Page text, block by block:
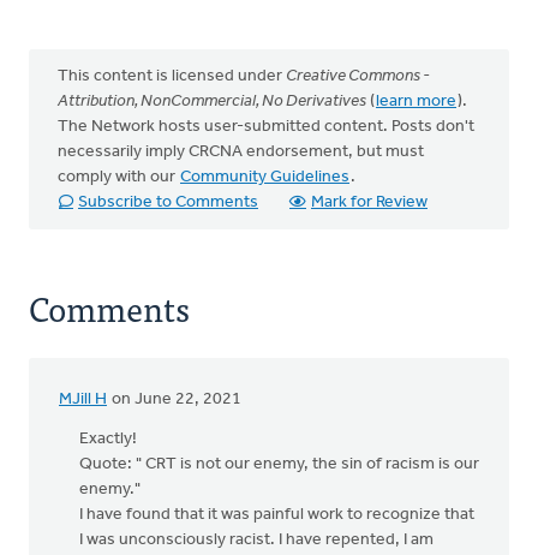
This content is licensed under Creative Commons -
Attribution, NonCommercial, No Derivatives (learn more).
The Network hosts user-submitted content. Posts don't
necessarily imply CRCNA endorsement, but must
comply with our Community Guidelines .
Subscribe to Comments
Mark for Review
Comments
MJill H on June 22, 2021
Exactly!
Quote: " CRT is not our enemy, the sin of racism is our
enemy."
I have found that it was painful work to recognize that
I was unconsciously racist. I have repented, I am